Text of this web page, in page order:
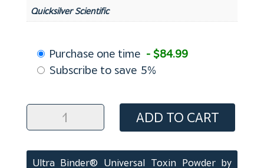
Quicksilver Scientific
Choose
purchase
type
Purchase one time - $84.99
Subscribe to save 5%
Ultra
Toxin
Powder
ADD TO CART
Ultra Binder® Universal Toxin Powder by